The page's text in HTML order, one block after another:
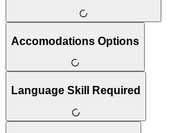
Accomodations Options
Language Skill Required